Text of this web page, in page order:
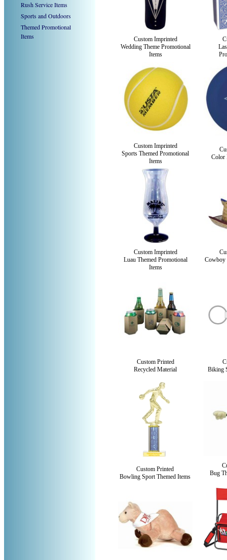
Rush Service Items
Sports and Outdoors
Themed Promotional
Items
Custom Imprinted
Wedding Theme Promotional
Items
Custom Imprinted
Sports Themed Promotional
Items
Color
Custom Imprinted
Luau Themed Promotional
Items
Cowboy
Custom Printed
Recycled Material
Biking
Custom Printed
Bowling Sport Themed Items
Bug